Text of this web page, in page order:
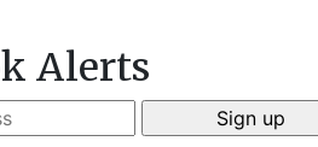
Alerts